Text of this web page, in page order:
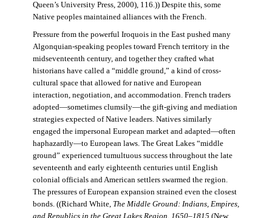
Queen’s University Press, 2000), 116.)) Despite this, some
Native peoples maintained alliances with the French.
Pressure from the powerful Iroquois in the East pushed many
Algonquian-speaking peoples toward French territory in the
midseventeenth century, and together they crafted what
historians have called a “middle ground,” a kind of cross-
cultural space that allowed for native and European
interaction, negotiation, and accommodation. French traders
adopted—sometimes clumsily—the gift-giving and mediation
strategies expected of Native leaders. Natives similarly
engaged the impersonal European market and adapted—often
haphazardly—to European laws. The Great Lakes “middle
ground” experienced tumultuous success throughout the late
seventeenth and early eighteenth centuries until English
colonial officials and American settlers swarmed the region.
The pressures of European expansion strained even the closest
bonds. ((Richard White, The Middle Ground: Indians, Empires,